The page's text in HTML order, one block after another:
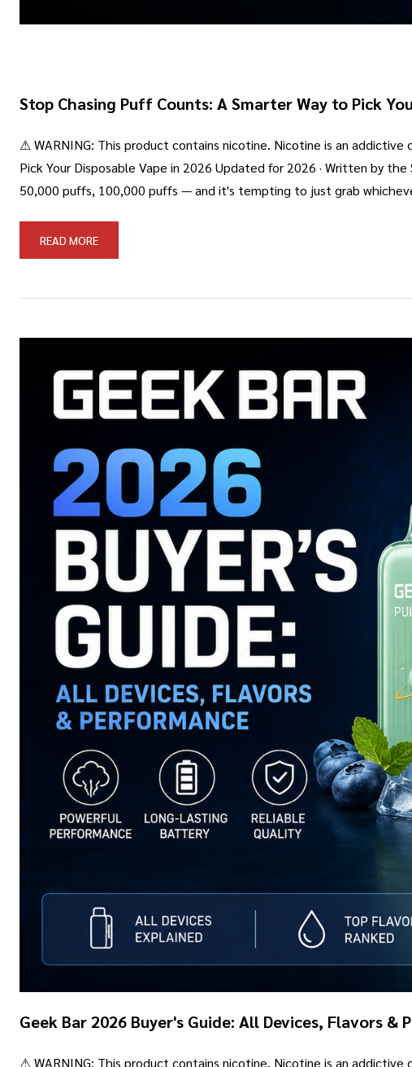
Stop Chasing Puff Counts: A Smarter Way to Pick
⚠ WARNING: This product contains nicotine. Nicotine is an addictive
Pick Your Disposable Vape in 2026 Updated for 2026 · Written by
50,000 puffs, 100,000 puffs — and it's tempting to just grab
READ MORE
Geek Bar 2026 Buyer's Guide: All Devices, Flavors &
⚠ WARNING: This product contains nicotine. Nicotine is an addictive